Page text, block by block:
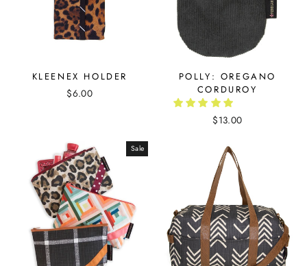
KLEENEX HOLDER
$6.00
POLLY: OREGANO
CORDUROY
$13.00
Sale